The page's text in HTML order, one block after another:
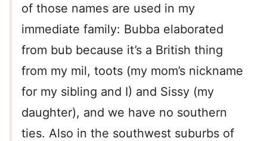
of those names are used in my
immediate family: Bubba elaborated
from bub because it’s a British thing
from my mil, toots (my mom’s nickname
for my sibling and I) and Sissy (my
daughter), and we have no southern
ties. Also in the southwest suburbs of